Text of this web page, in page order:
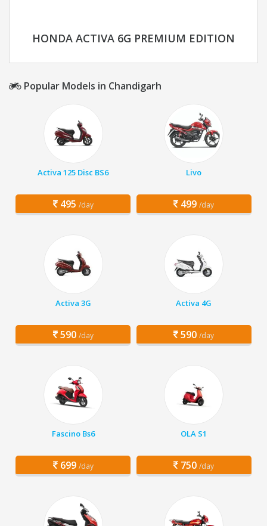
HONDA ACTIVA 6G PREMIUM EDITION
Popular Models in Chandigarh
Activa 125 Disc BS6
495 /day
Livo
499 /day
Activa 3G
590 /day
Activa 4G
590 /day
Fascino Bs6
699 /day
OLA S1
750 /day